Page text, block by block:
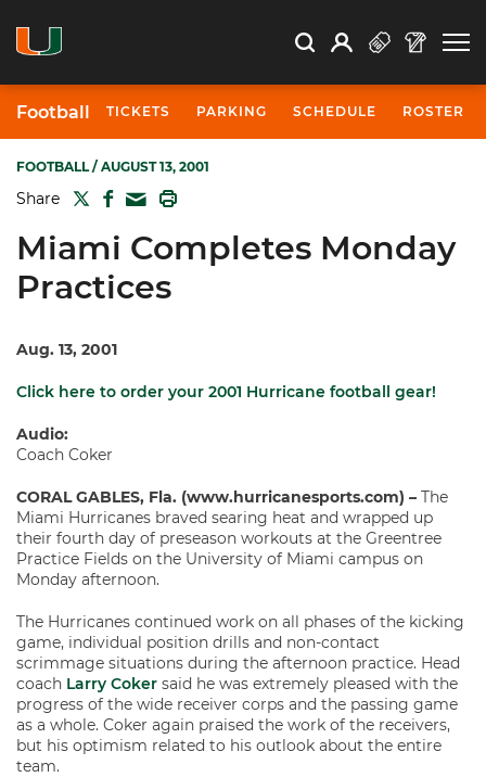
Search Search
Open Search
Profile
Football TICKETS PARKING SCHEDULE ROSTER
FOOTBALL/ AUGUST 13, 2001
Share TWITTER
FACEBOOK
MAIL
Miami Completes Monday
Practices
Aug. 13, 2001
Click here to order your 2001 Hurricane football gear!
Audio:
Coach Coker
CORAL GABLES, Fla. (www.hurricanesports.com) – The
Miami Hurricanes braved searing heat and wrapped up
their fourth day of preseason workouts at the Greentree
Practice Fields on the University of Miami campus on
Monday afternoon.
The Hurricanes continued work on all phases of the kicking
game, individual position drills and non-contact
scrimmage situations during the afternoon practice. Head
coach Larry Coker said he was extremely pleased with the
progress of the wide receiver corps and the passing game
as a whole. Coker again praised the work of the receivers,
but his optimism related to his outlook about the entire
team.